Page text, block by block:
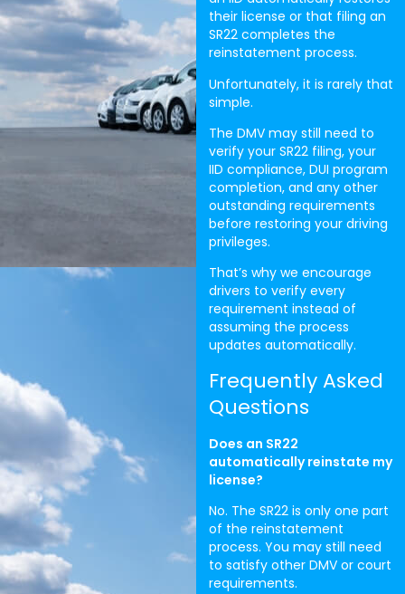
their license or that filing an
SR22 completes the
reinstatement process.
Unfortunately, it is rarely that
simple.
The DMV may still need to
verify your SR22 filing, your
IID compliance, DUI program
completion, and any other
outstanding requirements
before restoring your driving
privileges.
That’s why we encourage
drivers to verify every
requirement instead of
assuming the process
updates automatically.
Frequently Asked
Questions
Does an SR22
automatically reinstate my
license?
No. The SR22 is only one part
of the reinstatement
process. You may still need
to satisfy other DMV or court
requirements.